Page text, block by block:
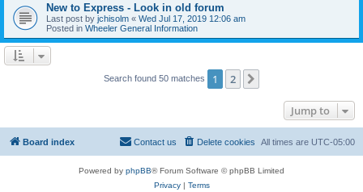
New to Express - Look in old forum
Last post by jchisolm « Wed Jul 17, 2019 12:06 am
Posted in Wheeler General Information
Search found 50 matches 1 2
Jump to
Board index All times are UTC-05:00
Delete cookies
Contact us
Powered by phpBB® Forum Software © phpBB Limited
Privacy| Terms